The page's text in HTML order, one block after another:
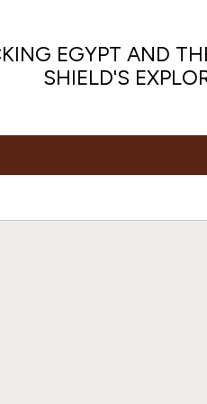
EGYPT AND
SHIELD'S